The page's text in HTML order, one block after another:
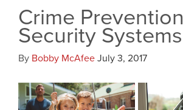
Crime Prevention
Security Systems
By Bobby McAfeeJuly 3, 2017